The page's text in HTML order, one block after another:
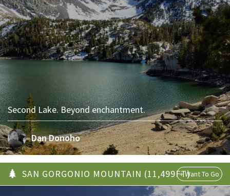
Dan Donoho
Second Lake. Beyond enchantment.
SAN GORGONIO MOUNTAIN (11,499FT)